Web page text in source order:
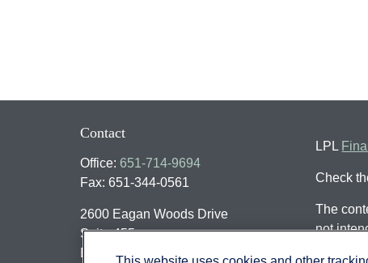
Contact
Office: 651-714-9694
Fax: 651-344-0561
2600 Eagan Woods Drive
Suite 455
Eagan, MN 55121
LPL
Check
The
not